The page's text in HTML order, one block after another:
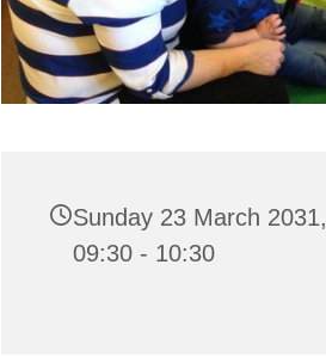
Sunday 23 March 2031,
09:30 - 10:30